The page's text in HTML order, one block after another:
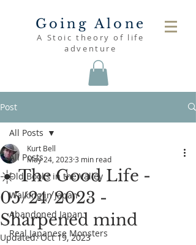
Going Alone
A Stoic theory of life
adventure
Post
All Posts
Old Books in the Valley
Walking in Japan
Abandoned Japan
Real Japanese Monsters
All Posts
☀️ The Good Life -
05/24/2023 -
Sharpened mind
Kurt Bell
May 24, 2023 3 min read
Updated:Oct 19, 2023